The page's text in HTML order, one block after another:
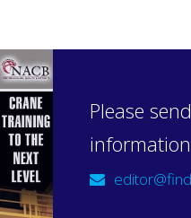
Please